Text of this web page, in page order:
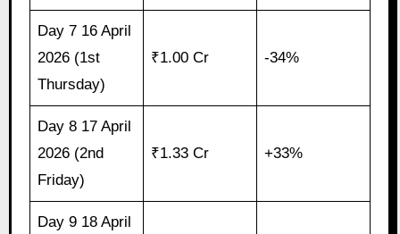
Day 7 16 April
2026 (1st
Thursday)
₹1.00 Cr -34%
Day 8 17 April
2026 (2nd
Friday)
₹1.33 Cr +33%
Day 9 18 April